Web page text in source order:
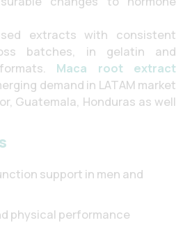
extracts with consistent
batches, in gelatin and
Maca root extract
demand in LATAM market
Guatemala, Honduras as well
support in men and
physical performance